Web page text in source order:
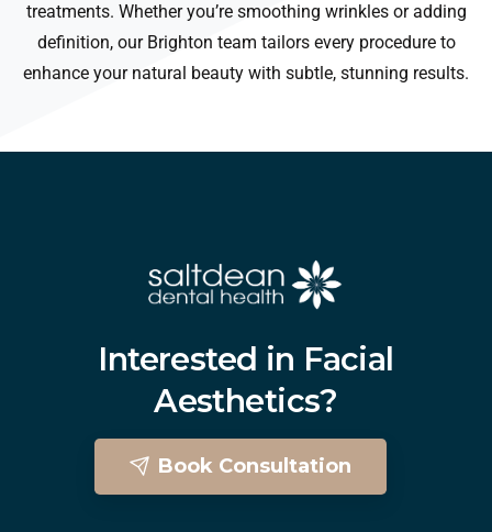
treatments. Whether you’re smoothing wrinkles or adding
definition, our Brighton team tailors every procedure to
enhance your natural beauty with subtle, stunning results.
Interested in Facial
Aesthetics?
Book Consultation